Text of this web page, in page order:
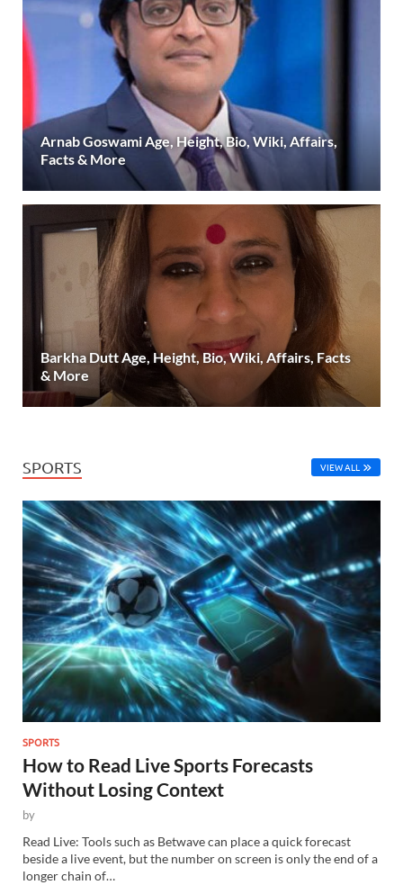
Arnab Goswami Age, Height, Bio, Wiki, Affairs,
Facts & More
Barkha Dutt Age, Height, Bio, Wiki, Affairs, Facts
& More
SPORTS VIEW ALL
SPORTS
How to Read Live Sports Forecasts
Without Losing Context
by
Read Live: Tools such as Betwave can place a quick forecast
beside a live event, but the number on screen is only the end of a
longer chain of…